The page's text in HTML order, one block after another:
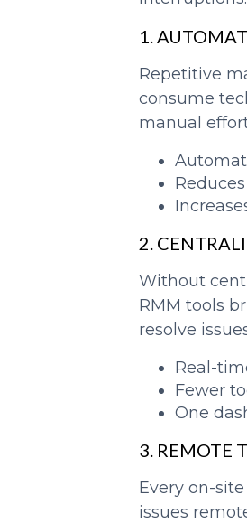
1.
Repetitive
consume
manual
2.
Without
RMM tools
resolve
Real-
Fewer
One
3. REMOTE
Every on-
issues